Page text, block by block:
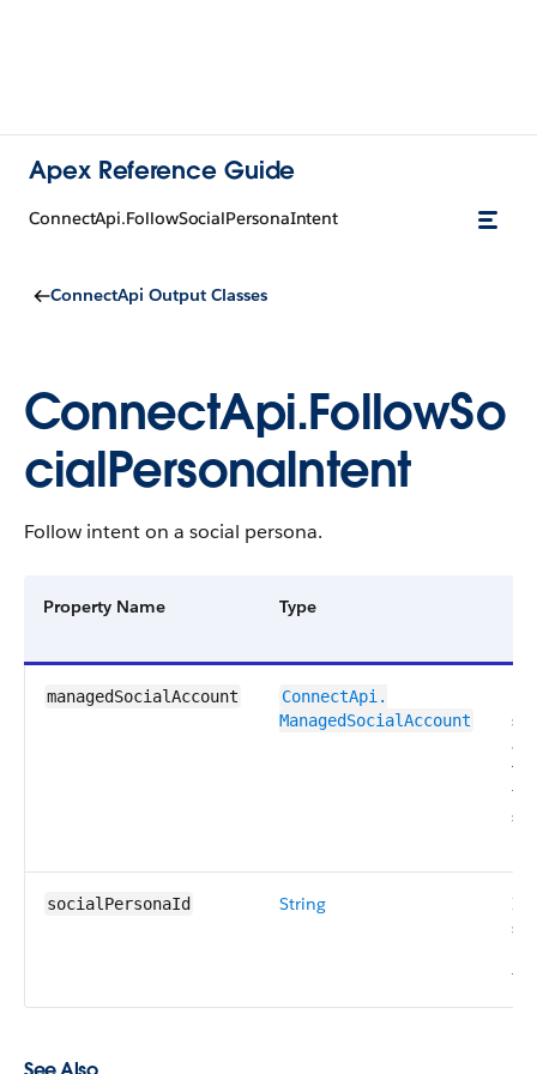
Apex Reference Guide
ConnectApi.FollowSocialPersonaIntent
ConnectApi Output Classes
ConnectApi.FollowSo
cialPersonaIntent
Follow intent on a social persona.
Property Name Type
managedSocialAccount
ConnectApi.​
ManagedSocialAccount
socialPersonaId String
ID